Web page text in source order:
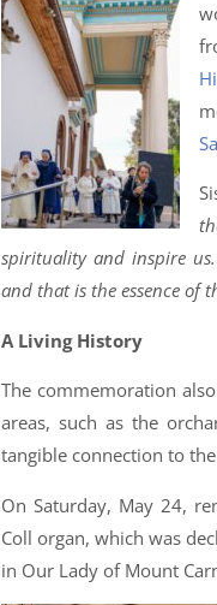
spirituality and inspire
and that is the essence of
A Living History
The commemoration
areas, such as the
tangible connection to the
On Saturday, May 24,
Coll organ, which was
in Our Lady of Mount